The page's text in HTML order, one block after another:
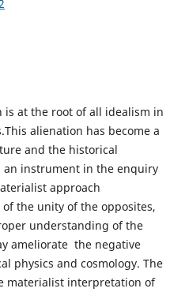
is at the root of all idealism in
alienation has become a
and the historical
an instrument in the enquiry
approach
the unity of the opposites,
understanding of the
ameliorate the negative
physics and cosmology. The
materialist interpretation of